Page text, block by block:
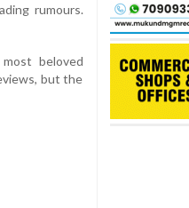
rumours.
beloved
but the